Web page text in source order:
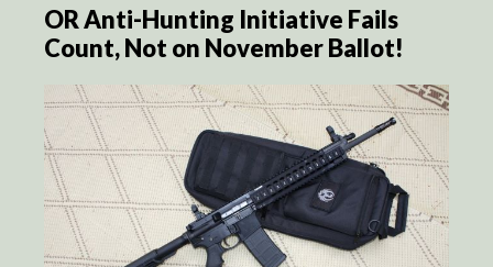
OR Anti-Hunting Initiative Fails
Count, Not on November Ballot!